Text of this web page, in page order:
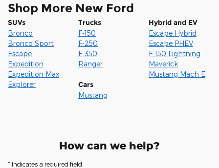
Shop More New Ford
SUVs
Bronco
Bronco Sport
Escape
Expedition
Expedition Max
Explorer
Trucks
F-150
F-250
F-350
Ranger
Hybrid and EV
Escape Hybrid
Escape PHEV
F-150 Lightning
Maverick
Mustang Mach E
Cars
Mustang
How can we help?
* Indicates a required field